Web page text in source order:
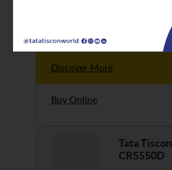
Discover More
Buy Online
Tata Tiscon
CRS550D